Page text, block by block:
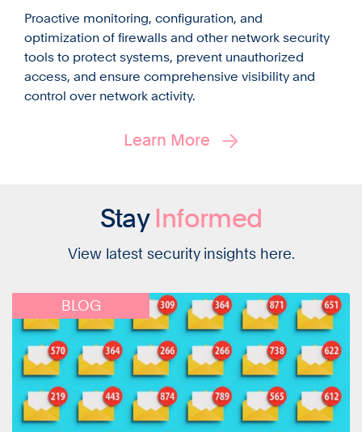
Proactive monitoring, configuration, and
optimization of firewalls and other network security
tools to protect systems, prevent unauthorized
access, and ensure comprehensive visibility and
control over network activity.
Learn More
Stay Informed
View latest security insights here.
BLOG